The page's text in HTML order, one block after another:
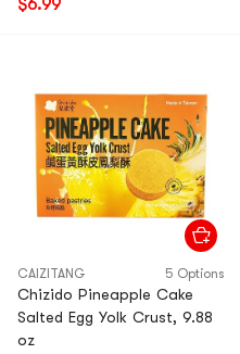
$6.99
CAIZITANG 5 Options
Chizido Pineapple Cake
Salted Egg Yolk Crust, 9.88
oz